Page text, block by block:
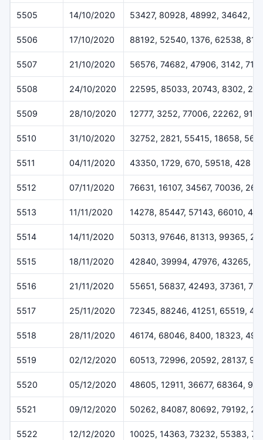
5505 14/10/2020 53427, 80928, 48992, 34642,
5506 17/10/2020 88192, 52540, 1376, 62538,
5507 21/10/2020 56576, 74682, 47906, 3142,
5508 24/10/2020 22595, 85033, 20743, 8302,
5509 28/10/2020 12777, 3252, 77006, 22262, 9156
5510 31/10/2020 32752, 2821, 55415, 18658,
5511 04/11/2020 43350, 1729, 670, 59518, 428
5512 07/11/2020 76631, 16107, 34567, 70036,
5513 11/11/2020 14278, 85447, 57143, 66010,
5514 14/11/2020 50313, 97646, 81313, 99365,
5515 18/11/2020 42840, 39994, 47976, 43265,
5516 21/11/2020 55651, 56837, 42493, 37361,
5517 25/11/2020 72345, 88246, 41251, 65519,
5518 28/11/2020 46174, 68046, 8400, 18323,
5519 02/12/2020 60513, 72996, 20592, 28137,
5520 05/12/2020 48605, 12911, 36677, 68364,
5521 09/12/2020 50262, 84087, 80692, 79192,
5522 12/12/2020 10025, 14363, 73232, 55383,